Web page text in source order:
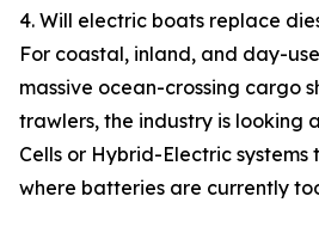
4. Will electric boats replace
For coastal, inland, and day-use
massive ocean-crossing cargo
trawlers, the industry is looking
Cells or Hybrid-Electric
where batteries are currently